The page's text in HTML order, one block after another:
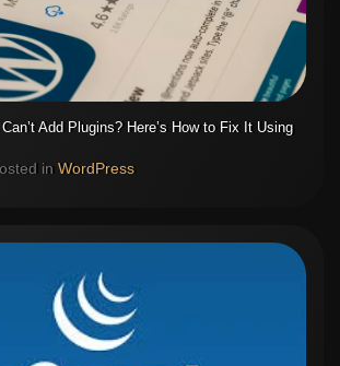
Add Plugins? Here’s How to Fix It Using
in WordPress